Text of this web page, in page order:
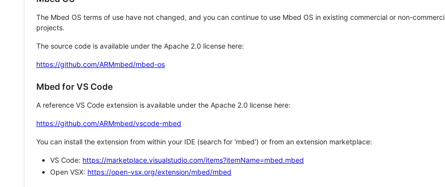
The Mbed OS terms of use have not changed, and you can continue to use Mbed OS in existing commercial or non-
projects.
The source code is available under the Apache 2.0 license here:
https://github.com/ARMmbed/mbed-os
Mbed for VS Code
A reference VS Code extension is available under the Apache 2.0 license here:
https://github.com/ARMmbed/vscode-mbed
You can install the extension from within your IDE (search for 'mbed') or from an extension marketplace:
VS Code: https://marketplace.visualstudio.com/items?itemName=mbed.mbed
Open VSX: https://open-vsx.org/extension/mbed/mbed